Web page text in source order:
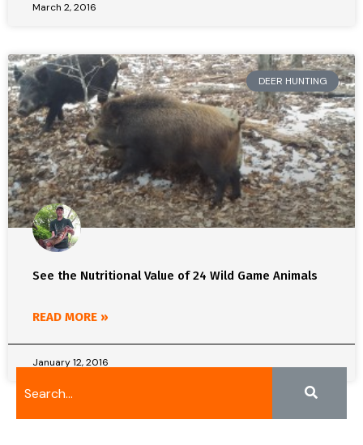
March 2, 2016
DEER HUNTING
See the Nutritional Value of 24 Wild Game Animals
READ MORE »
January 12, 2016